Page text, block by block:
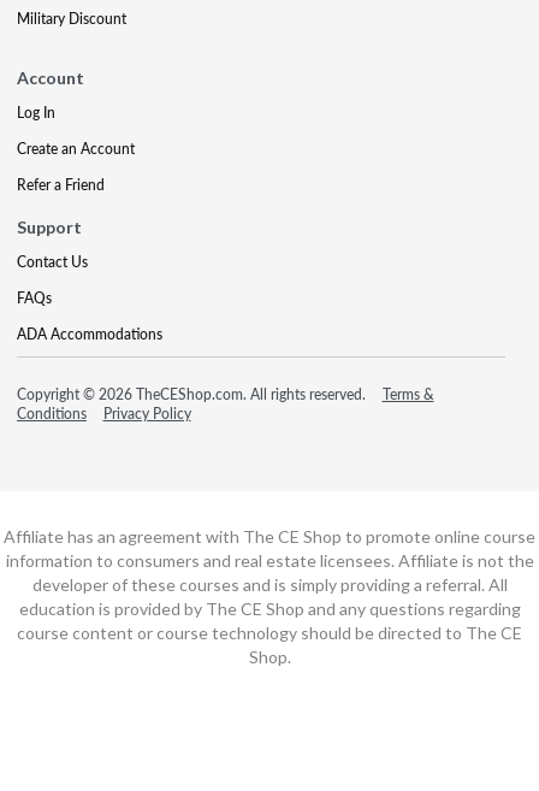
Military Discount
Account
Log In
Create an Account
Refer a Friend
Support
Contact Us
FAQs
ADA Accommodations
Copyright © 2026 TheCEShop.com. All rights reserved.
Terms &
Conditions
Privacy Policy
Affiliate has an agreement with The CE Shop to promote online course
information to consumers and real estate licensees. Affiliate is not the
developer of these courses and is simply providing a referral. All
education is provided by The CE Shop and any questions regarding
course content or course technology should be directed to The CE
Shop.